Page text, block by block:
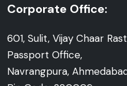
Corporate Office:
601, Sulit, Vijay Chaar
Passport Office,
Navrangpura,